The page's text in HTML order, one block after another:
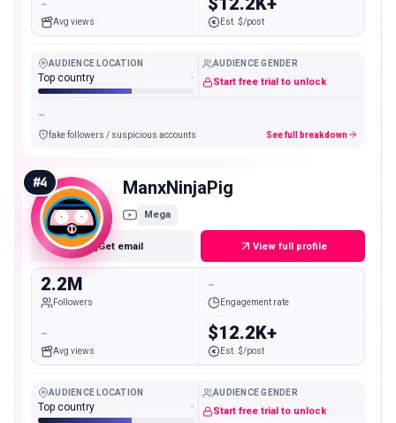
Avg views Est. $/post
AUDIENCE LOCATION
Top country -
AUDIENCE GENDER
Start free trial to unlock
-
fake followers / suspicious accounts See full breakdown
#4 ManxNinjaPig
Mega
Get email View full profile
2.2M
Followers
-
Engagement rate
-
Avg views
$12.2K+
Est. $/post
AUDIENCE LOCATION
Top country -
AUDIENCE GENDER
Start free trial to unlock